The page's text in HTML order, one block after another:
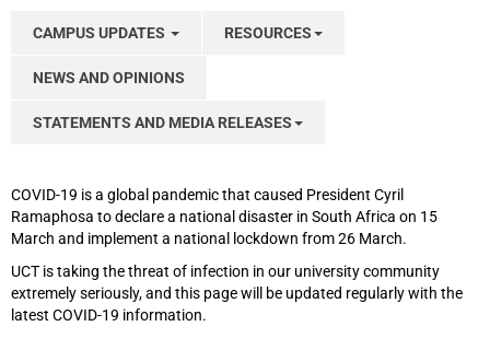
CAMPUS UPDATES RESOURCES
NEWS AND OPINIONS
STATEMENTS AND MEDIA RELEASES
COVID-19 is a global pandemic that caused President Cyril
Ramaphosa to declare a national disaster in South Africa on 15
March and implement a national lockdown from 26 March.
UCT is taking the threat of infection in our university community
extremely seriously, and this page will be updated regularly with the
latest COVID-19 information.